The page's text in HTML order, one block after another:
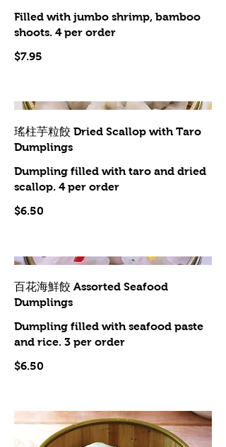
Filled with jumbo shrimp, bamboo
shoots. 4 per order
$7.95
瑤柱芋粒餃 Dried Scallop with Taro
Dumplings
Dumpling filled with taro and dried
scallop. 4 per order
$6.50
百花海鮮餃 Assorted Seafood
Dumplings
Dumpling filled with seafood paste
and rice. 3 per order
$6.50